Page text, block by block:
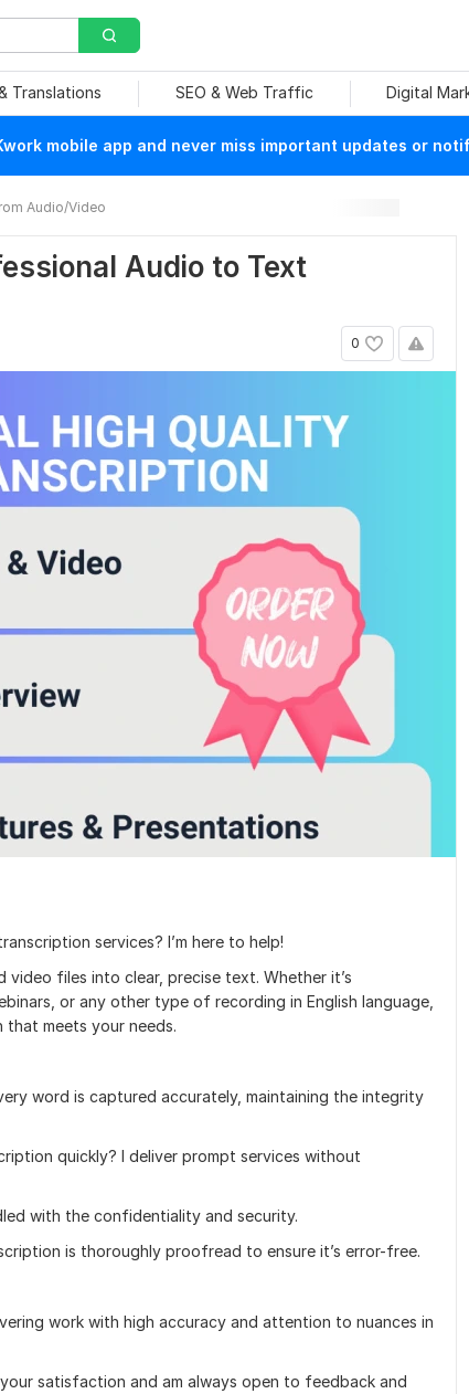
Translations SEO & Web Traffic Digital
mobile app and never miss important updates or
Audio/Video
Audio to Text
0
services? I’m here to help!
video files into clear, precise text. Whether it’s
or any other type of recording in English language,
meets your needs.
word is captured accurately, maintaining the integrity
quickly? I deliver prompt services without
with the confidentiality and security.
is thoroughly proofread to ensure it’s error-free.
work with high accuracy and attention to nuances in
satisfaction and am always open to feedback and